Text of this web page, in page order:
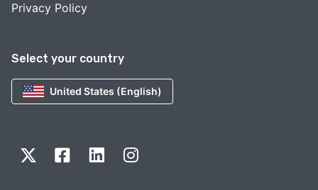
Select your country
United States (English)
Privacy Policy